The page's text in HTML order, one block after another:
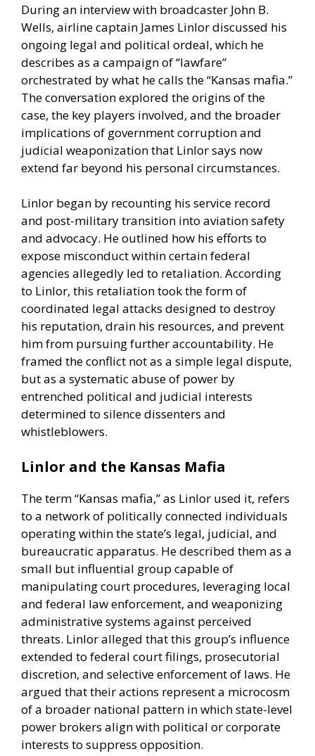
During an interview with broadcaster John B.
Wells, airline captain James Linlor discussed his
ongoing legal and political ordeal, which he
describes as a campaign of “lawfare”
orchestrated by what he calls the “Kansas mafia.”
The conversation explored the origins of the
case, the key players involved, and the broader
implications of government corruption and
judicial weaponization that Linlor says now
extend far beyond his personal circumstances.
Linlor began by recounting his service record
and post-military transition into aviation safety
and advocacy. He outlined how his efforts to
expose misconduct within certain federal
agencies allegedly led to retaliation. According
to Linlor, this retaliation took the form of
coordinated legal attacks designed to destroy
his reputation, drain his resources, and prevent
him from pursuing further accountability. He
framed the conflict not as a simple legal dispute,
but as a systematic abuse of power by
entrenched political and judicial interests
determined to silence dissenters and
whistleblowers.
Linlor and the Kansas Mafia
The term “Kansas mafia,” as Linlor used it, refers
to a network of politically connected individuals
operating within the state’s legal, judicial, and
bureaucratic apparatus. He described them as a
small but influential group capable of
manipulating court procedures, leveraging local
and federal law enforcement, and weaponizing
administrative systems against perceived
threats. Linlor alleged that this group’s influence
extended to federal court filings, prosecutorial
discretion, and selective enforcement of laws. He
argued that their actions represent a microcosm
of a broader national pattern in which state-level
power brokers align with political or corporate
interests to suppress opposition.